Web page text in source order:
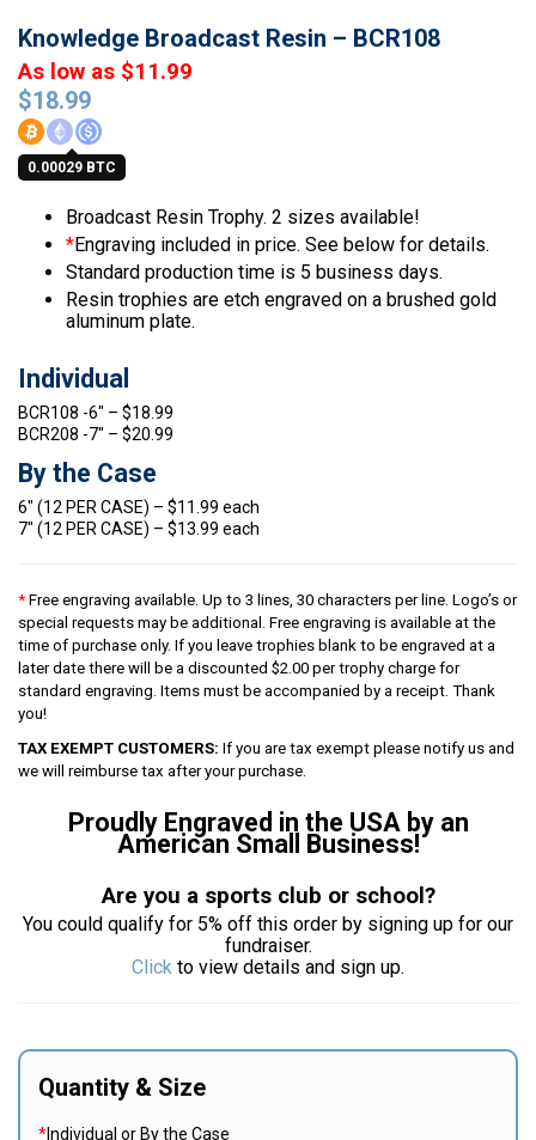
Knowledge Broadcast Resin – BCR108
$18.99
0.00029 BTC
As low as $11.99
Broadcast Resin Trophy. 2 sizes available!
*Engraving included in price. See below for details.
Standard production time is 5 business days.
Resin trophies are etch engraved on a brushed gold
aluminum plate.
Individual
BCR108 -6″ – $18.99
BCR208 -7″ – $20.99
By the Case
6″ (12 PER CASE) – $11.99 each
7″ (12 PER CASE) – $13.99 each
* Free engraving available. Up to 3 lines, 30 characters per line. Logo’s or
special requests may be additional. Free engraving is available at the
time of purchase only. If you leave trophies blank to be engraved at a
later date there will be a discounted $2.00 per trophy charge for
standard engraving. Items must be accompanied by a receipt. Thank
you!
TAX EXEMPT CUSTOMERS: If you are tax exempt please notify us and
we will reimburse tax after your purchase.
Proudly Engraved in the USA by an
American Small Business!
Are you a sports club or school?
You could qualify for 5% off this order by signing up for our
fundraiser.
Click to view details and sign up.
Quantity & Size
*Individual or By the Case